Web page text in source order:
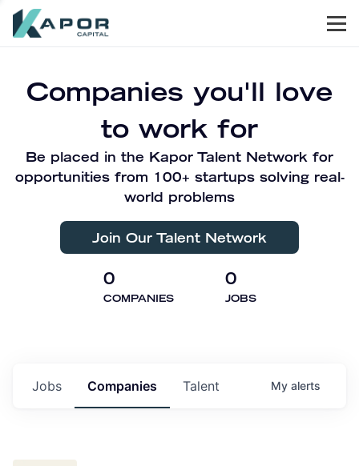
Companies you'll love
to work for
Be placed in the Kapor Talent Network for
opportunities from 100+ startups solving real-
world problems
Join Our Talent Network
0
COMPANIES
0
JOBS
Jobs Companies Talent My alerts